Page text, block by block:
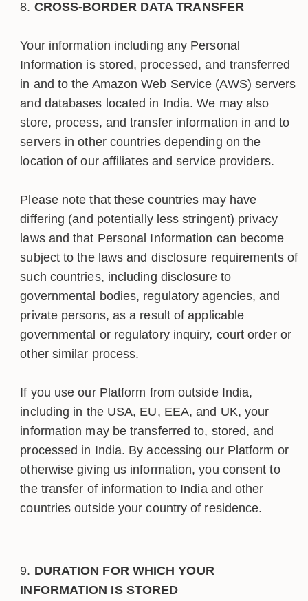
CROSS-BORDER DATA TRANSFER
Your information including any Personal
Information is stored, processed, and transferred
in and to the Amazon Web Service (AWS) servers
and databases located in India. We may also
store, process, and transfer information in and to
servers in other countries depending on the
location of our affiliates and service providers.
Please note that these countries may have
differing (and potentially less stringent) privacy
laws and that Personal Information can become
subject to the laws and disclosure requirements of
such countries, including disclosure to
governmental bodies, regulatory agencies, and
private persons, as a result of applicable
governmental or regulatory inquiry, court order or
other similar process.
If you use our Platform from outside India,
including in the USA, EU, EEA, and UK, your
information may be transferred to, stored, and
processed in India. By accessing our Platform or
otherwise giving us information, you consent to
the transfer of information to India and other
countries outside your country of residence.
DURATION FOR WHICH YOUR
INFORMATION IS STORED